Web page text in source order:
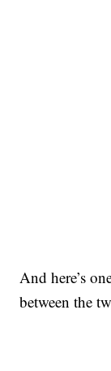
And here’s
between the